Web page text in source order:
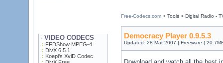
· VIDEO CODECS
FFDShow MPEG-4
DivX 6.5.1
Koepi's XviD Codec
Free-Codecs.com> Tools > Digital Radio -
Democracy Player 0.9.5.3
Updated: 28 Mar 2007 | Freeware |